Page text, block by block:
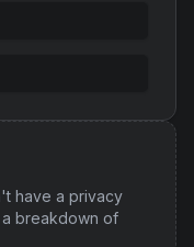
have a privacy
a breakdown of